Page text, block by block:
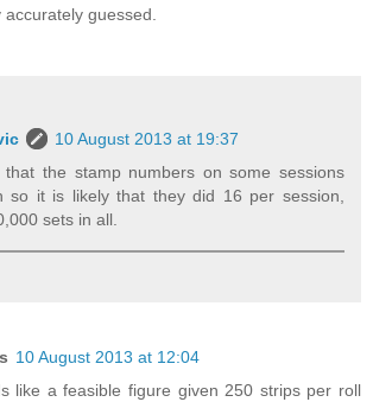
guessed.
10 August 2013 at 19:37
that the stamp numbers on some sessions
so it is likely that they did 16 per session,
sets in all.
10 August 2013 at 12:04
like a feasible figure given 250 strips per roll